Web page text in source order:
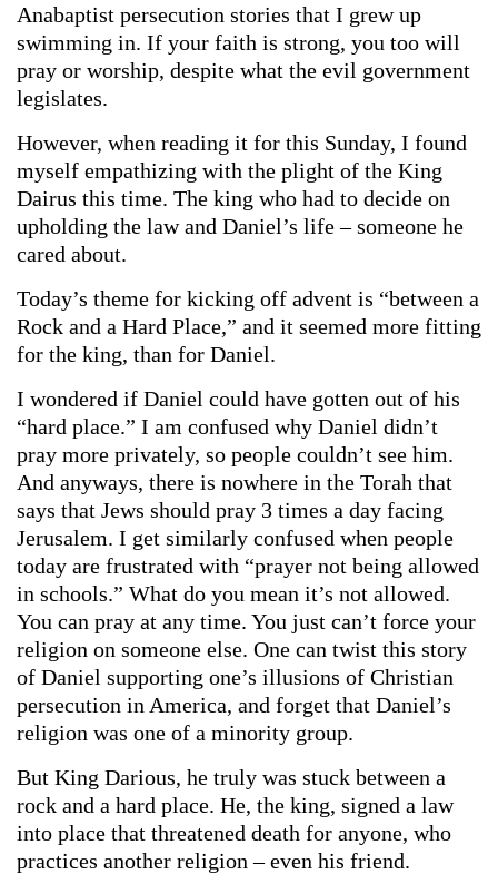
Anabaptist persecution stories that I grew up
swimming in. If your faith is strong, you too will
pray or worship, despite what the evil government
legislates.
However, when reading it for this Sunday, I found
myself empathizing with the plight of the King
Dairus this time. The king who had to decide on
upholding the law and Daniel’s life – someone he
cared about.
Today’s theme for kicking off advent is “between a
Rock and a Hard Place,” and it seemed more fitting
for the king, than for Daniel.
I wondered if Daniel could have gotten out of his
“hard place.” I am confused why Daniel didn’t
pray more privately, so people couldn’t see him.
And anyways, there is nowhere in the Torah that
says that Jews should pray 3 times a day facing
Jerusalem. I get similarly confused when people
today are frustrated with “prayer not being allowed
in schools.” What do you mean it’s not allowed.
You can pray at any time. You just can’t force your
religion on someone else. One can twist this story
of Daniel supporting one’s illusions of Christian
persecution in America, and forget that Daniel’s
religion was one of a minority group.
But King Darious, he truly was stuck between a
rock and a hard place. He, the king, signed a law
into place that threatened death for anyone, who
practices another religion – even his friend.